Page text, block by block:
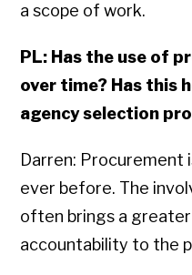
a scope of work.
PL: Has the use of
over time? Has this
agency selection
Darren: Procurement
ever before. The
often brings a
accountability to the